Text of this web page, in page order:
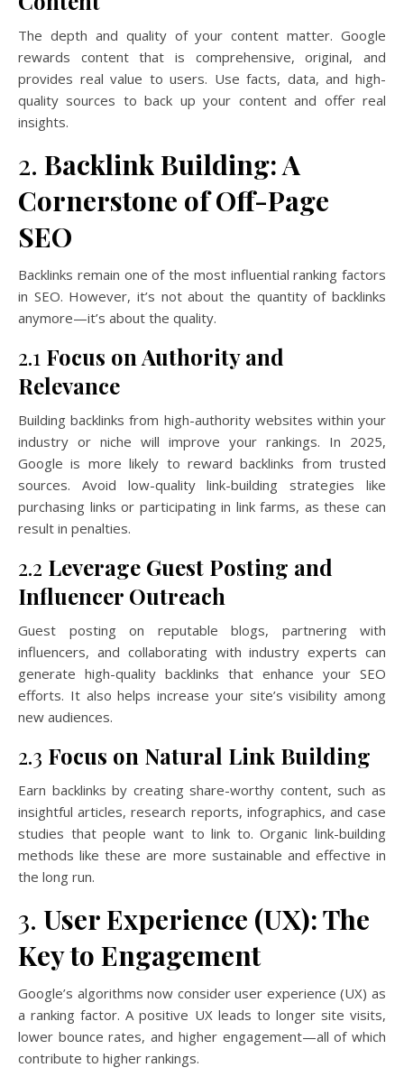
The depth and quality of your content matter. Google
rewards content that is comprehensive, original, and
provides real value to users. Use facts, data, and high-
quality sources to back up your content and offer real
insights.
2. Backlink Building: A
Cornerstone of Off-Page
SEO
Backlinks remain one of the most influential ranking factors
in SEO. However, it’s not about the quantity of backlinks
anymore—it’s about the quality.
2.1 Focus on Authority and
Relevance
Building backlinks from high-authority websites within your
industry or niche will improve your rankings. In 2025,
Google is more likely to reward backlinks from trusted
sources. Avoid low-quality link-building strategies like
purchasing links or participating in link farms, as these can
result in penalties.
2.2 Leverage Guest Posting and
Influencer Outreach
Guest posting on reputable blogs, partnering with
influencers, and collaborating with industry experts can
generate high-quality backlinks that enhance your SEO
efforts. It also helps increase your site’s visibility among
new audiences.
2.3 Focus on Natural Link Building
Earn backlinks by creating share-worthy content, such as
insightful articles, research reports, infographics, and case
studies that people want to link to. Organic link-building
methods like these are more sustainable and effective in
the long run.
3. User Experience (UX): The
Key to Engagement
Google’s algorithms now consider user experience (UX) as
a ranking factor. A positive UX leads to longer site visits,
lower bounce rates, and higher engagement—all of which
contribute to higher rankings.